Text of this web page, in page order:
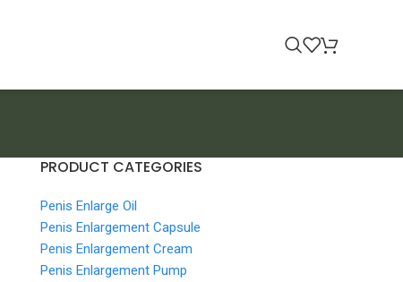
PRODUCT CATEGORIES
Penis Enlarge Oil
Penis Enlargement Capsule
Penis Enlargement Cream
Penis Enlargement Pump